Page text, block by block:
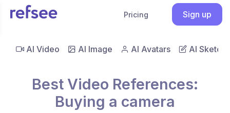
Pricing Sign up
AI Video AI Image AI Avatars AI Sketch
Best Video References:
Buying a camera